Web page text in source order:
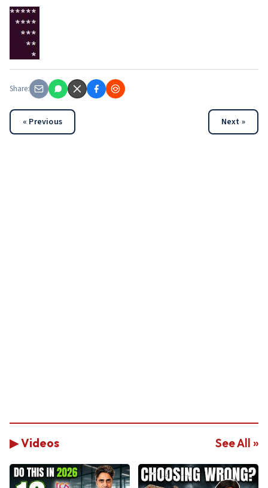
Share:
« Previous Next »
▶ Videos See All »